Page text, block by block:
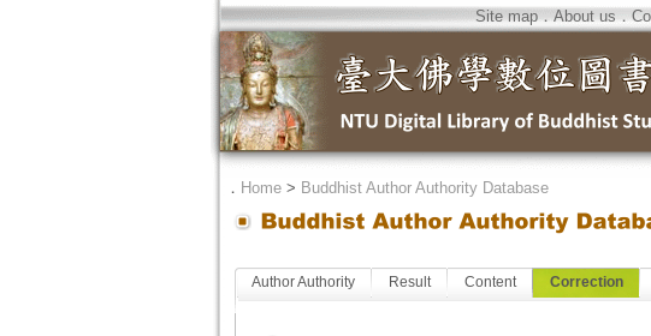
Site map．About us．
． Home> Buddhist Author Authority Database
Author Authority Result Content Correction